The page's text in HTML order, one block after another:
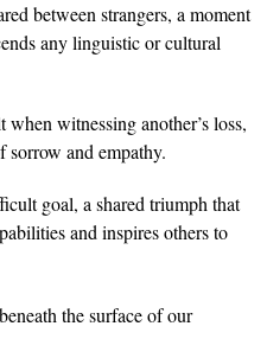
between strangers, a moment
any linguistic or cultural
witnessing another’s loss,
and empathy.
goal, a shared triumph that
and inspires others to
the surface of our